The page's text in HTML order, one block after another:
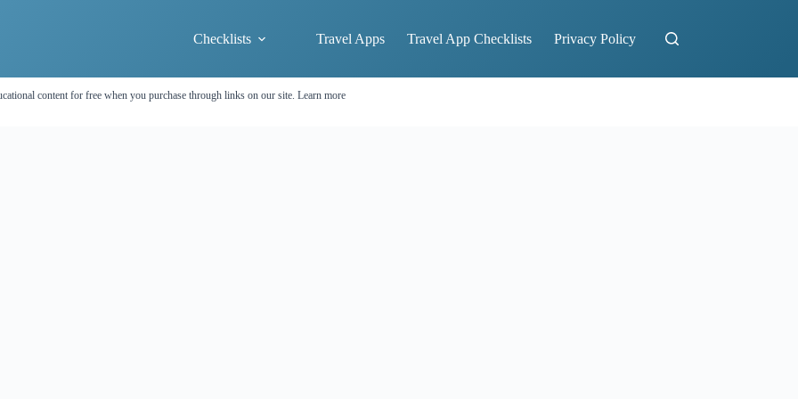
Checklists Travel Apps Travel App Checklists Privacy Policy
content for free when you purchase through links on our site. Learn more